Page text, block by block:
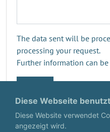
The data sent will be
processing your request.
Further information can
Diese Webseite
Diese Website verwendet
angezeigt wird.